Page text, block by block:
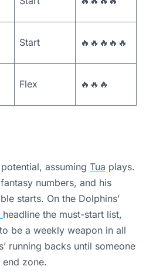
Start 🔥🔥🔥🔥🔥
Flex 🔥🔥🔥
assuming Tua plays.
numbers, and his
starts. On the Dolphins’
headline the must-start list,
be a weekly weapon in all
running backs until someone
zone.